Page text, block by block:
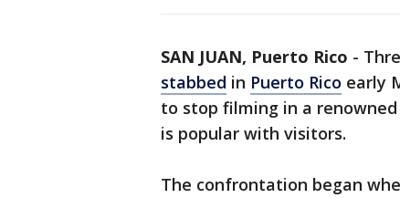
SAN JUAN, Puerto Rico -
stabbed in Puerto Rico early
to stop filming in a
is popular with visitors.
The confrontation began